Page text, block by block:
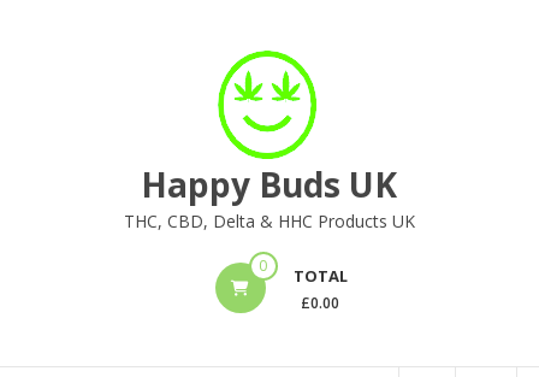
Happy Buds UK
THC, CBD, Delta & HHC Products UK
0 TOTAL
£0.00